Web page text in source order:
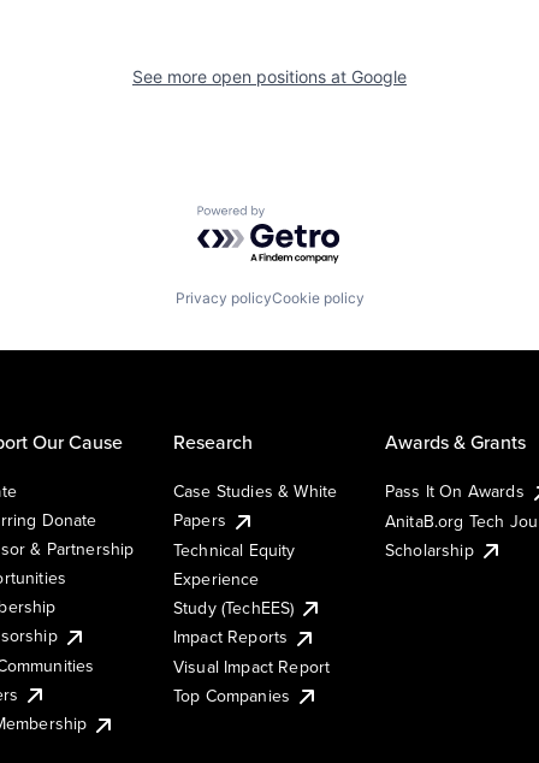
See more open positions at Google
Powered by Getro.com
Privacy policyCookie policy
Our Cause
Donate
& Partnership
Research
Case Studies & White
Papers
Technical Equity
Experience
Study (TechEES)
Impact Reports
Visual Impact Report
Top Companies
Awards & Grants
Pass It On Awards
AnitaB.org Tech
Scholarship